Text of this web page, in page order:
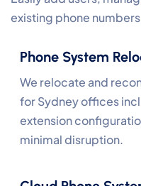
existing phone
Phone System
We relocate and
for Sydney offices
extension
minimal disruption.